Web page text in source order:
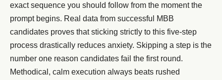
exact sequence you should follow from the moment the
prompt begins. Real data from successful MBB
candidates proves that sticking strictly to this five-step
process drastically reduces anxiety. Skipping a step is the
number one reason candidates fail the first round.
Methodical, calm execution always beats rushed